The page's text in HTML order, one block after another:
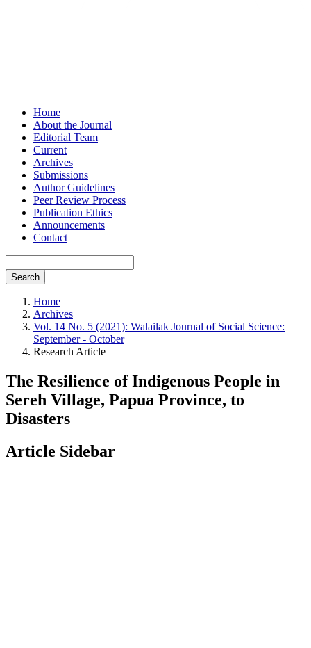
Home
About the Journal
Editorial Team
Current
Archives
Submissions
Author Guidelines
Peer Review Process
Publication Ethics
Announcements
Contact
Search
Home
Archives
Vol. 14 No. 5 (2021): Walailak Journal of Social Science:
September - October
Research Article
The Resilience of Indigenous People in
Sereh Village, Papua Province, to
Disasters
Article Sidebar